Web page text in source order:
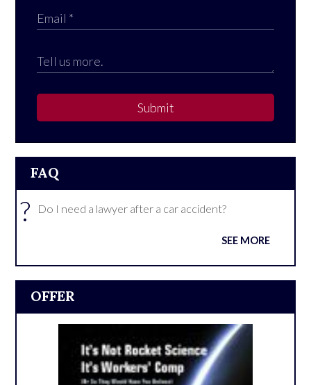
Submit
FAQ
? Do I need a lawyer after a car accident?
SEE MORE
OFFER